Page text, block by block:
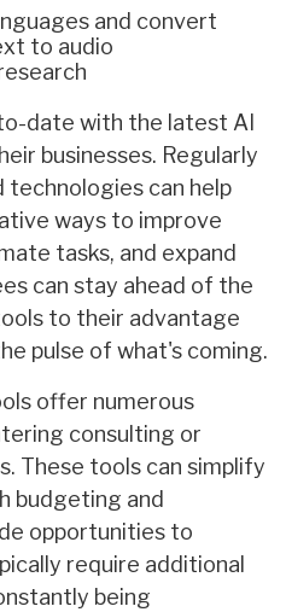
and convert
to audio
date with the latest AI
businesses. Regularly
technologies can help
ways to improve
tasks, and expand
can stay ahead of the
to their advantage
pulse of what's coming.
offer numerous
consulting or
These tools can simplify
budgeting and
opportunities to
require additional
being